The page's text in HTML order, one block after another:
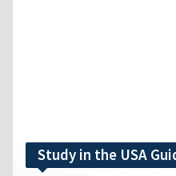
Study in the USA